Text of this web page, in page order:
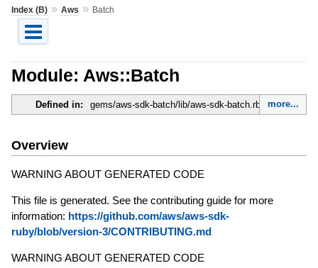
Index (B)» Aws » Batch
Module: Aws::Batch
Defined in: gems/aws-sdk-batch/lib/aws-sdk-batch.rb more...
Overview
WARNING ABOUT GENERATED CODE
This file is generated. See the contributing guide for more
information: https://github.com/aws/aws-sdk-
ruby/blob/version-3/CONTRIBUTING.md
WARNING ABOUT GENERATED CODE